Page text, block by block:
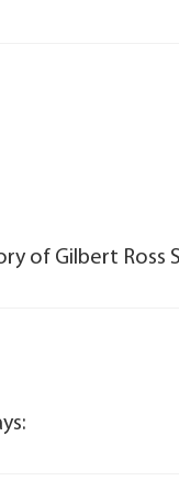
of Gilbert Ross